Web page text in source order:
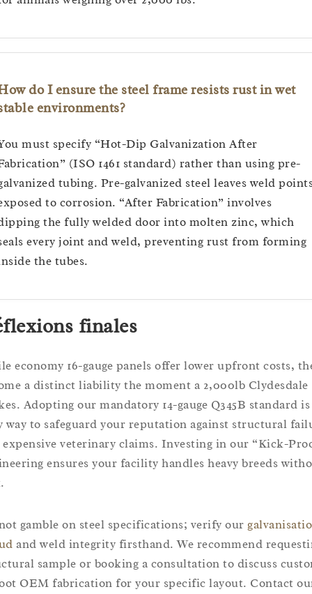
do I ensure the steel frame resists rust in wet
environments?
must specify “Hot-Dip Galvanization After
(ISO 1461 standard) rather than using pre-
tubing. Pre-galvanized steel leaves weld
to corrosion. “After Fabrication” involves
the fully welded door into molten zinc, which
every joint and weld, preventing rust from forming
the tubes.
finales
economy 16-gauge panels offer lower upfront costs,
a distinct liability the moment a 2,000lb Clydesdale
Adopting our mandatory 14-gauge Q345B standard
way to safeguard your reputation against structural
expensive veterinary claims. Investing in our “Kick-
ensures your facility handles heavy breeds
gamble on steel specifications; verify our
and weld integrity firsthand. We recommend
sample or booking a consultation to discuss
OEM fabrication for your specific layout. Contact